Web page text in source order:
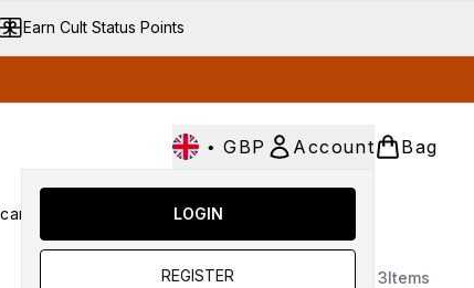
Earn Cult Status Points
• GBP Account
LOGIN
REGISTER
Bag
(Fragrance) Enter submenu (Bodycare)
SALE
3Items